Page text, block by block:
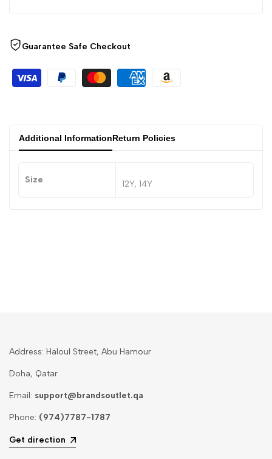
Guarantee Safe Checkout
Additional InformationReturn Policies
Size 12Y, 14Y
Address: Haloul Street, Abu Hamour
Doha, Qatar
Email: support@brandsoutlet.qa
Phone: (974)7787-1787
Get direction